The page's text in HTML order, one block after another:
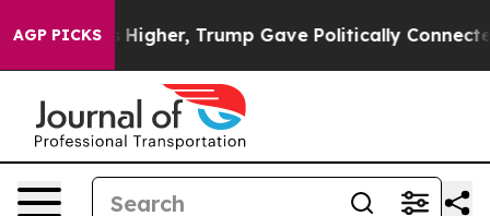
AGP PICKS
Higher, Trump Gave Politically Connected oil